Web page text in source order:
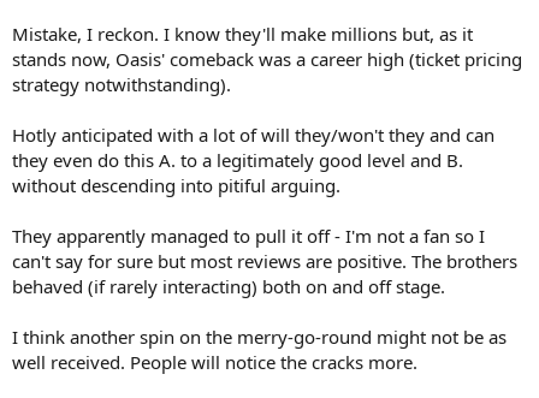
Mistake, I reckon. I know they'll make millions but, as it
stands now, Oasis' comeback was a career high (ticket pricing
strategy notwithstanding).
Hotly anticipated with a lot of will they/won't they and can
they even do this A. to a legitimately good level and B.
without descending into pitiful arguing.
They apparently managed to pull it off - I'm not a fan so I
can't say for sure but most reviews are positive. The brothers
behaved (if rarely interacting) both on and off stage.
I think another spin on the merry-go-round might not be as
well received. People will notice the cracks more.